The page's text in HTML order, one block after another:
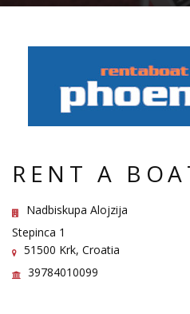
RENT A
Nadbiskupa Alojzija
Stepinca 1
51500 Krk, Croatia
39784010099